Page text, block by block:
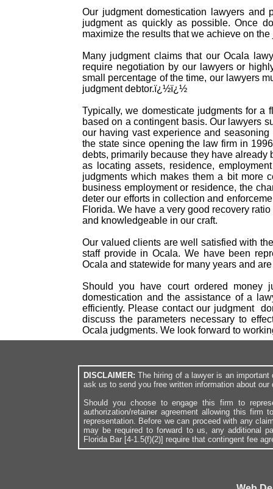
Our judgment domestication lawyers and
judgment as quickly as possible. Once
maximize the results that we achieve on
Many judgment claims that our Ocala
require negotiation by our lawyers or
small percentage of the time, our lawyers
judgment debtor.ï¿½ï¿½
Typically, we domesticate judgments for
based on a contingent basis. Our lawyers
our having vast experience and
the state since opening the law firm in
debts, primarily because they have
as locating assets, residence,
judgments which makes them a bit more
business employment or residence, the
deter our efforts in collection and
Florida. We have a very good recovery
and knowledgeable in our craft.
Our valued clients are well satisfied with
staff provide in Ocala. We have been
Ocala and statewide for many years and
Should you have court ordered money
domestication and the assistance of a
efficiently. Please contact our judgment
discuss the parameters necessary to
Ocala judgments. We look forward to
DISCLAIMER:The hiring of a lawyer is an
ask us to send you free written information about
Should you choose to engage this firm to
authorization/retainer agreement allowing this
representation. Before we can proceed with any
may be required to forward to us, any additional
Florida Bar [4-1.5(f)(2)] require that contingent fee